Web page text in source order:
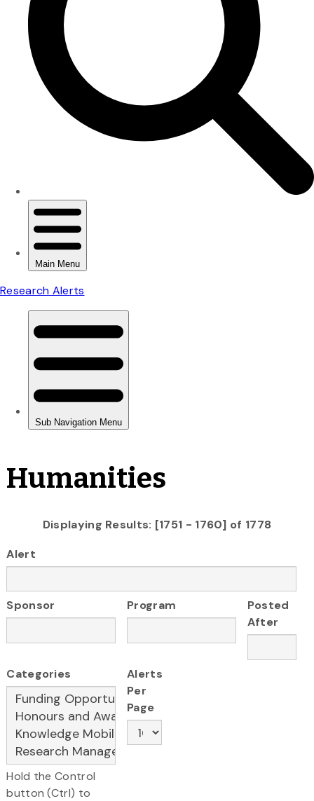
Humanities
Displaying Results: [1751 - 1760] of 1778
Alert
Sponsor Program
Posted
After
Categories
Hold the Control
button (Ctrl) to
Alerts
Per
Page